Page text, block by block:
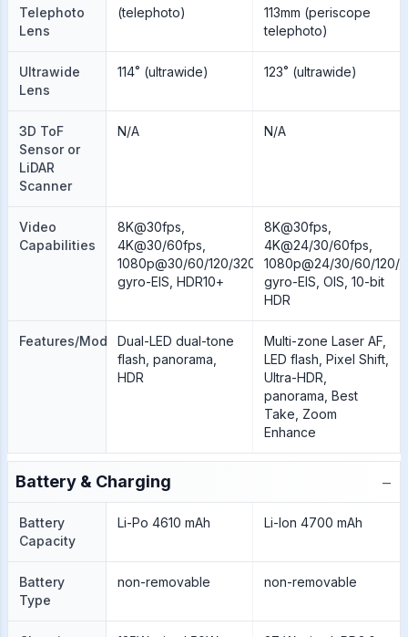
Telephoto
Lens
(telephoto)
113mm (periscope
telephoto)
Ultrawide
Lens
114˚ (ultrawide) 123˚ (ultrawide)
3D ToF
Sensor or
LiDAR
Scanner
N/A N/A
Video
Capabilities
8K@30fps,
4K@30/60fps,
1080p@30/60/120/320/960fps,
gyro-EIS, HDR10+
8K@30fps,
4K@24/30/60fps,
1080p@24/30/60/120/
gyro-EIS, OIS, 10-bit
HDR
Features/ModesDual-LED dual-tone
flash, panorama,
HDR
Multi-zone Laser AF,
LED flash, Pixel Shift,
Ultra-HDR,
panorama, Best
Take, Zoom
Enhance
Battery & Charging −
Battery
Capacity
Li-Po 4610 mAh Li-Ion 4700 mAh
Battery
Type
non-removable non-removable